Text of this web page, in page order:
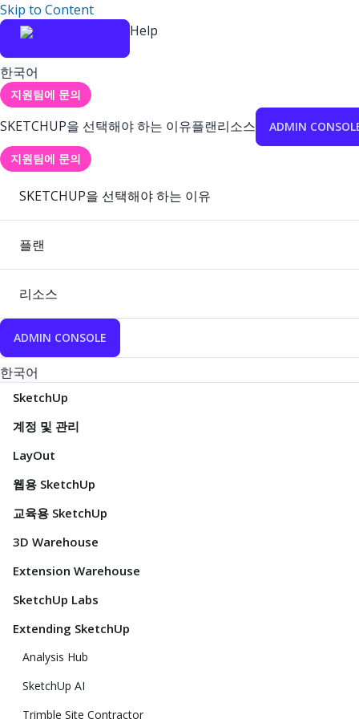
Skip to Content
Help
한국어
지원팀에 문의
SKETCHUP을 선택해야 하는 이유플랜리소스 ADMIN
지원팀에 문의
SKETCHUP을 선택해야 하는 이유
플랜
리소스
ADMIN CONSOLE
한국어
SketchUp
계정 및 관리
LayOut
웹용 SketchUp
교육용 SketchUp
3D Warehouse
Extension Warehouse
SketchUp Labs
Extending SketchUp
Analysis Hub
SketchUp AI
Trimble Site Contractor